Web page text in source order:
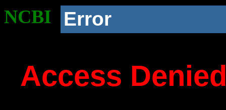
NCBI Error
Access